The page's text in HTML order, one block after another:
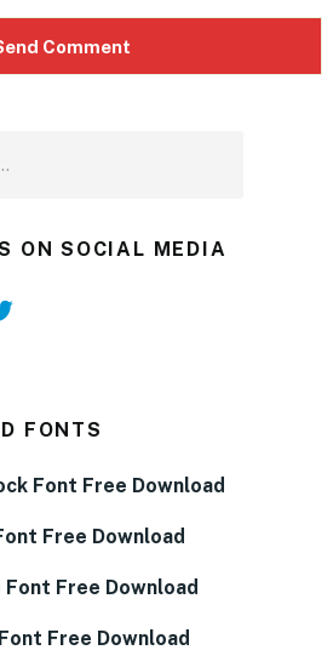
ON SOCIAL MEDIA
FONTS
Font Free Download
Free Download
Font Free Download
Free Download